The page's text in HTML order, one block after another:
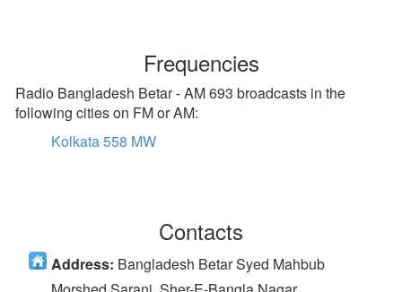
Frequencies
Radio Bangladesh Betar - AM 693 broadcasts in the
following cities on FM or AM:
Kolkata 558 MW
Contacts
Address: Bangladesh Betar Syed Mahbub